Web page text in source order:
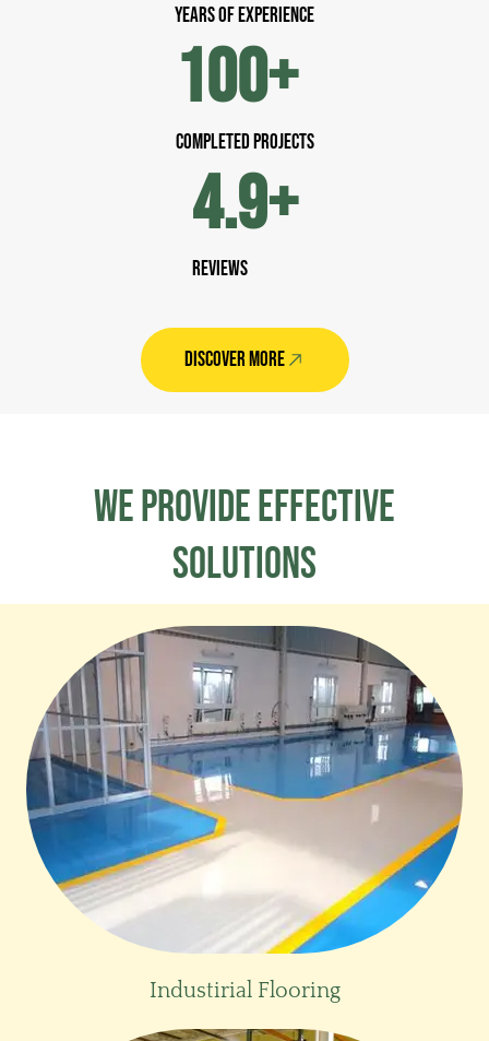
years of experience
completed Projects
100+
Reviews
4.9+
DISCOVER MORE
WE PROVIDE EFFeCTIVE
SOLuTIONs
Industirial Flooring